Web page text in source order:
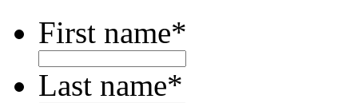
First name*
Last name*